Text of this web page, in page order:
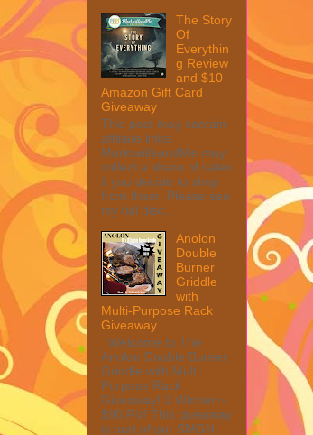
The Story
Of
Everythin
g Review
and $10
Amazon Gift Card
Giveaway
This post may contain
affiliate links.
MarksvilleandMe may
collect a share of sales
if you decide to shop
from them. Please see
my full disc...
Anolon
Double
Burner
Griddle
with
Multi-Purpose Rack
Giveaway
Welcome to The
Anolon Double Burner
Griddle with Multi
Purpose Rack
Giveaway! 1 Winner ~
$90 RV! This giveaway
is part of our SMGN